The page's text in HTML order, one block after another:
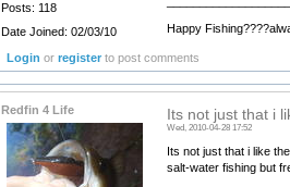
Posts: 118
Date Joined: 02/03/10
Happy
Login orregister to post comments
Redfin 4 Life Its not just that i
Wed, 2010-04-28 17:52
Its not just that i like
salt-water fishing but